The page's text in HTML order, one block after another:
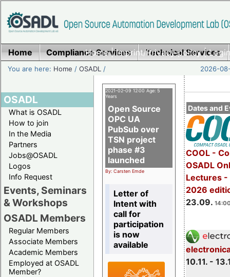
Home|Imprint/Privacy policy|
Home Compliance Services Technical Services
You are here: Home /OSADL / 2026-
OSADL
What is OSADL
How to join
In the Media
Partners
Jobs@OSADL
Logos
Info Request
Events, Seminars
& Workshops
OSADL Members
Regular Members
Associate Members
Academic Members
Employed at OSADL
Member?
Dates and
COOL -
OSADL
Lectures -
2026
23.09.
10.11. -
2021-02-09 12:00 Age: 5
Years
Open Source
OPC UA
PubSub over
TSN project
phase #3
launched
By: Carsten Emde
Letter of
Intent with
call for
participation
is now
available